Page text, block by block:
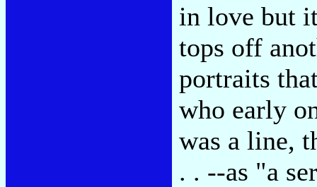
in love but
tops off
portraits
who early
was a line,
. . --as "a